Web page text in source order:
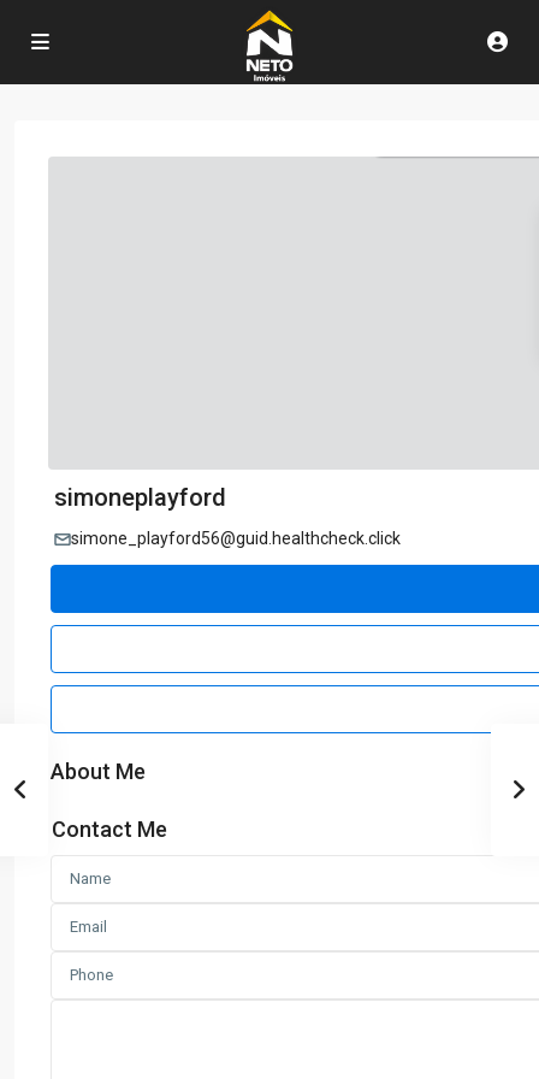
simoneplayford
simone_playford56@guid.healthcheck.click
About Me
Contact Me